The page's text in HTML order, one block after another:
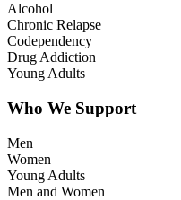
Alcohol
Chronic Relapse
Codependency
Drug Addiction
Young Adults
Who We Support
Men
Women
Young Adults
Men and Women